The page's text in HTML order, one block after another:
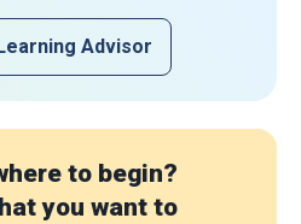
Advisor
to begin?
you want to